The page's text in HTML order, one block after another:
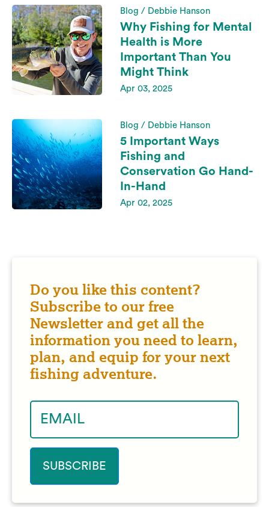
Blog / Debbie Hanson
Why Fishing for Mental
Health is More
Important Than You
Might Think
Apr 03, 2025
Blog / Debbie Hanson
5 Important Ways
Fishing and
Conservation Go Hand-
In-Hand
Apr 02, 2025
Do you like this content?
Subscribe to our free
Newsletter and get all the
information you need to learn,
plan, and equip for your next
fishing adventure.